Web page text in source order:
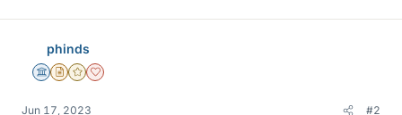
phinds
Science Advisor
Insights Author
Gold Member
Dearly Missed
Jun 17, 2023 #2